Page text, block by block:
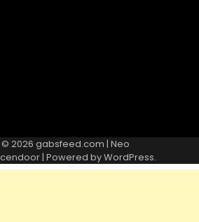
2026 gabsfeed.com | Neo
| Powered byWordPress.